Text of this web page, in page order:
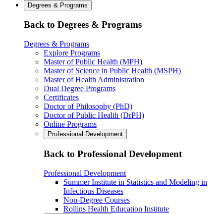
Degrees & Programs
Back to Degrees & Programs
Degrees & Programs
Explore Programs
Master of Public Health (MPH)
Master of Science in Public Health (MSPH)
Master of Health Administration
Dual Degree Programs
Certificates
Doctor of Philosophy (PhD)
Doctor of Public Health (DrPH)
Online Programs
Professional Development
Back to Professional Development
Professional Development
Summer Institute in Statistics and Modeling in
Infectious Diseases
Non-Degree Courses
Rollins Health Education Institute